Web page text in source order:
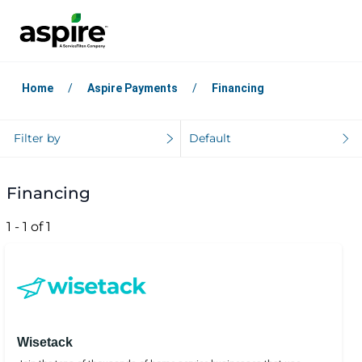
Home Aspire Payments Financing
Filter by Default
Financing
1 - 1 of 1
Wisetack